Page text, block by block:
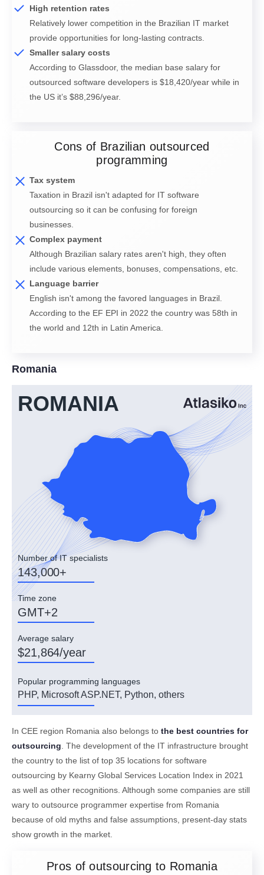
High retention rates
Relatively lower competition in the Brazilian IT market
provide opportunities for long-lasting contracts.
Smaller salary costs
According to Glassdoor, the median base salary for
outsourced software developers is $18,420/year while in
the US it’s $88,296/year.
Cons of Brazilian outsourced
programming
Tax system
Taxation in Brazil isn't adapted for IT software
outsourcing so it can be confusing for foreign
businesses.
Complex payment
Although Brazilian salary rates aren't high, they often
include various elements, bonuses, compensations, etc.
Language barrier
English isn't among the favored languages in Brazil.
According to the EF EPI in 2022 the country was 58th in
the world and 12th in Latin America.
Romania
ROMANIA
Number of IT specialists
143,000+
Time zone
GMT+2
Average salary
$21,864/year
Popular programming languages
PHP, Microsoft ASP.NET, Python, others
In CEE region Romania also belongs to the best countries for
outsourcing. The development of the IT infrastructure brought
the country to the list of top 35 locations for software
outsourcing by Kearny Global Services Location Index in 2021
as well as other recognitions. Although some companies are still
wary to outsource programmer expertise from Romania
because of old myths and false assumptions, present-day stats
show growth in the market.
Pros of outsourcing to Romania